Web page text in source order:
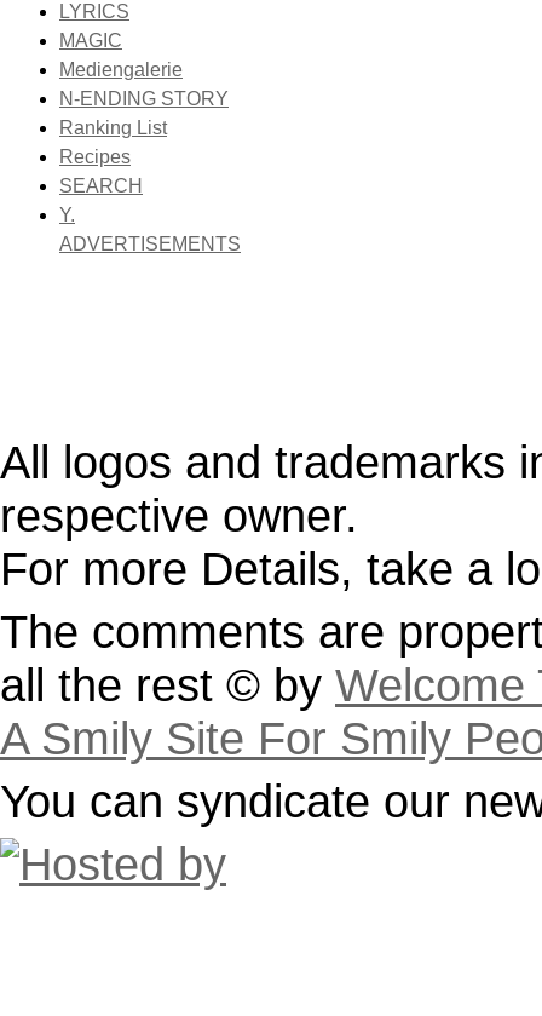
LYRICS
MAGIC
Mediengalerie
N-ENDING STORY
Ranking List
Recipes
SEARCH
Y.
ADVERTISEMENTS
All logos and trademarks
respective owner.
For more Details, take a
The comments are
all the rest © by Welcome
A Smily Site For Smily
You can syndicate our